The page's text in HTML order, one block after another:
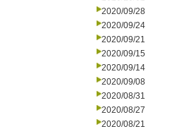
2020/09/28
2020/09/24
2020/09/21
2020/09/15
2020/09/14
2020/09/08
2020/08/31
2020/08/27
2020/08/21